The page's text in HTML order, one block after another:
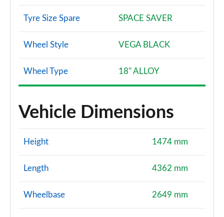
Tyre Size Spare SPACE SAVER
Wheel Style VEGA BLACK
Wheel Type 18" ALLOY
Vehicle Dimensions
Height 1474 mm
Length 4362 mm
Wheelbase 2649 mm